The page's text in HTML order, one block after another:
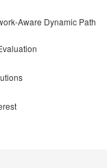
Aware Dynamic Path